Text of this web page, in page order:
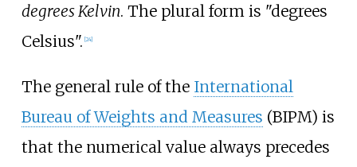
degrees Kelvin. The plural form is "degrees
Celsius". 24]
The general rule of the International
Bureau of Weights and Measures (BIPM) is
that the numerical value always precedes